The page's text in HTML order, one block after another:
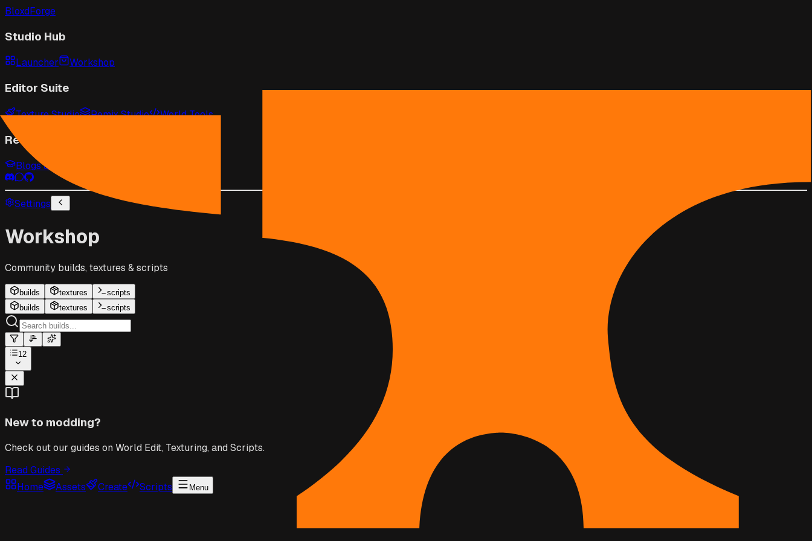
BloxdForge
Studio Hub
Launcher Workshop
Editor Suite
Texture Studio Remix Studio World Tools
Resources
Blogs & Guides
Settings
Workshop
Community builds, textures & scripts
builds textures
scripts
builds
textures scripts
12
New to modding?
Check out our guides on World Edit, Texturing, and Scripts.
Read Guides
Home
Assets Create Scripts Menu